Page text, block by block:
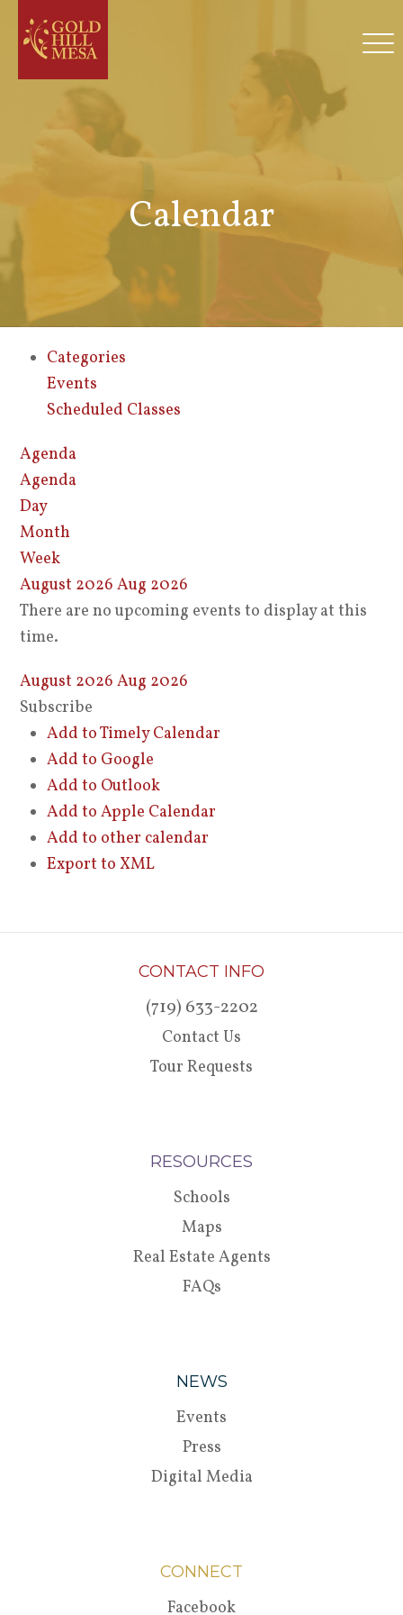
Calendar
Categories
Events
Scheduled Classes
Agenda
Agenda
Day
Month
Week
August 2026 Aug 2026
There are no upcoming events to display at this
time.
August 2026 Aug 2026
Subscribe
Add to Timely Calendar
Add to Google
Add to Outlook
Add to Apple Calendar
Add to other calendar
Export to XML
CONTACT INFO
(719) 633-2202
Contact Us
Tour Requests
RESOURCES
Schools
Maps
Real Estate Agents
FAQs
NEWS
Events
Press
Digital Media
CONNECT
Facebook